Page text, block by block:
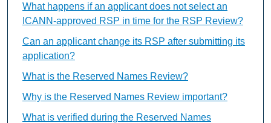
What happens if an applicant does not select an
ICANN-approved RSP in time for the RSP Review?
Can an applicant change its RSP after submitting its
application?
What is the Reserved Names Review?
Why is the Reserved Names Review important?
What is verified during the Reserved Names